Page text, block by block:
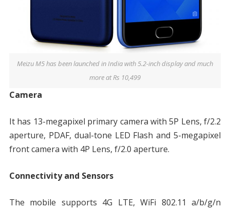
Meizu M5 has been launched in India with 5.2-inch display and much
more at Rs 10,499
Camera
It has 13-megapixel primary camera with 5P Lens, f/2.2
aperture, PDAF, dual-tone LED Flash and 5-megapixel
front camera with 4P Lens, f/2.0 aperture.
Connectivity and Sensors
The mobile supports 4G LTE, WiFi 802.11 a/b/g/n